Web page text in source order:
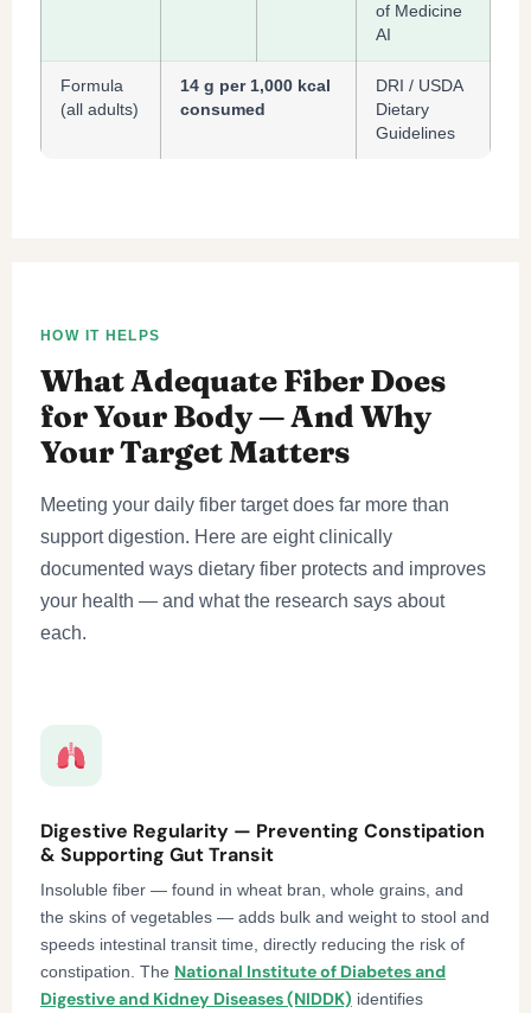
of Medicine
AI
Formula
(all adults)
14 g per 1,000 kcal
consumed
DRI / USDA
Dietary
Guidelines
HOW IT HELPS
What Adequate Fiber Does
for Your Body — And Why
Your Target Matters
Meeting your daily fiber target does far more than
support digestion. Here are eight clinically
documented ways dietary fiber protects and improves
your health — and what the research says about
each.
Digestive Regularity — Preventing Constipation
& Supporting Gut Transit
Insoluble fiber — found in wheat bran, whole grains, and
the skins of vegetables — adds bulk and weight to stool and
speeds intestinal transit time, directly reducing the risk of
constipation. The National Institute of Diabetes and
Digestive and Kidney Diseases (NIDDK) identifies